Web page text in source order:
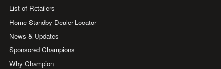
List of Retailers
Home Standby Dealer Locator
News & Updates
Sponsored Champions
Why Champion